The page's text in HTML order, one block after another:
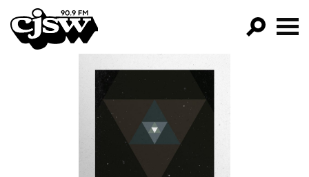
CJSW
FILTER BY:
PROGRAMS
EPISODES